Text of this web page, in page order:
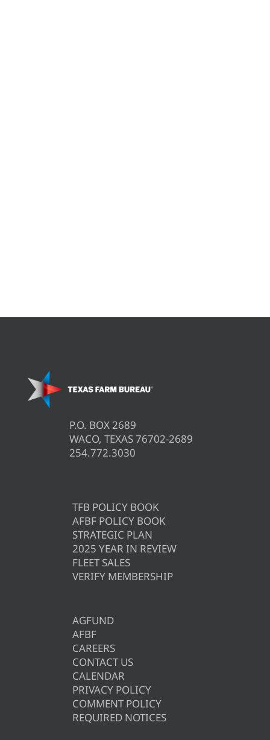
P.O. BOX 2689
WACO, TEXAS 76702-2689
254.772.3030
TFB POLICY BOOK
AFBF POLICY BOOK
STRATEGIC PLAN
2025 YEAR IN REVIEW
FLEET SALES
VERIFY MEMBERSHIP
AGFUND
AFBF
CAREERS
CONTACT US
CALENDAR
PRIVACY POLICY
COMMENT POLICY
REQUIRED NOTICES